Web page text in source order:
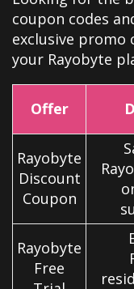
coupon codes
exclusive promo
your Rayobyte
Offer
Rayobyte
Discount
Coupon
Rayobyte
Free